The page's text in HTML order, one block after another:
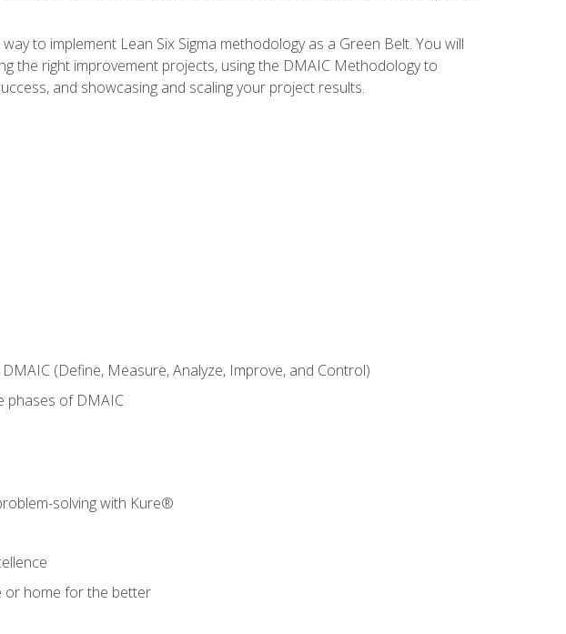
to implement Lean Six Sigma methodology as a Green Belt. You will
the right improvement projects, using the DMAIC Methodology to
and showcasing and scaling your project results.
(Define, Measure, Analyze, Improve, and Control)
phases of DMAIC
solving with Kure®
or home for the better